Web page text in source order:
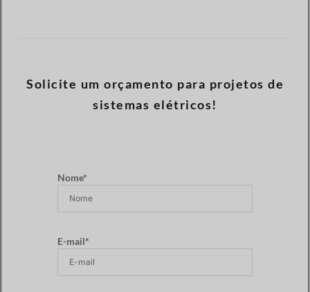
Solicite um orçamento para projetos de
sistemas elétricos!
Nome*
E-mail*